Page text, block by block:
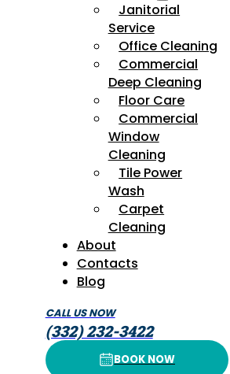
Janitorial
Service
Office Cleaning
Commercial
Deep Cleaning
Floor Care
Commercial
Window
Cleaning
Tile Power
Wash
Carpet
Cleaning
About
Contacts
Blog
CALL US NOW
(332) 232-3422
BOOK NOW BOOK NOW